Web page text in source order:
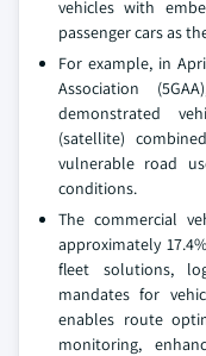
vehicles with
passenger cars as
For example, in
Association
demonstrated
(satellite)
vulnerable road
conditions.
The commercial
approximately
fleet solutions,
mandates for
enables route
monitoring,